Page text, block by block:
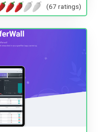
(67 ratings)